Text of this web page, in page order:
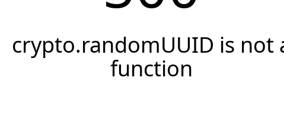
crypto.randomUUID is not
function